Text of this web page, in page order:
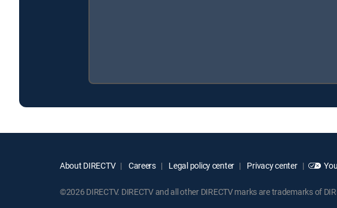
About DIRECTV Careers Legal policy center Privacy center
©2026 DIRECTV. DIRECTV and all other DIRECTV marks are trademarks of